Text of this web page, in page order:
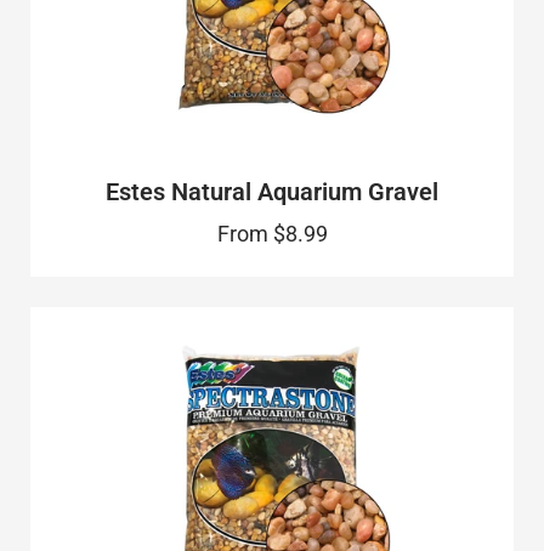
Estes Natural Aquarium Gravel
From $8.99